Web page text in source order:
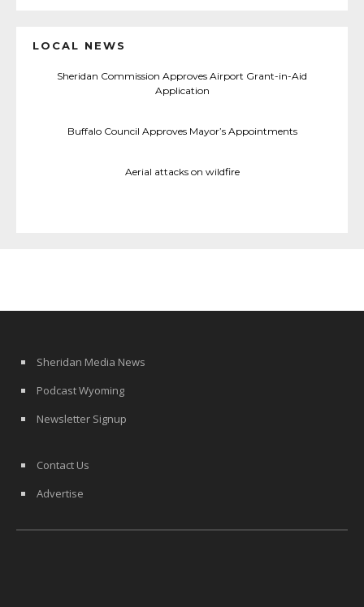
LOCAL NEWS
Sheridan Commission Approves Airport Grant-in-Aid
Application
Buffalo Council Approves Mayor’s Appointments
Aerial attacks on wildfire
Sheridan Media News
Podcast Wyoming
Newsletter Signup
Contact Us
Advertise